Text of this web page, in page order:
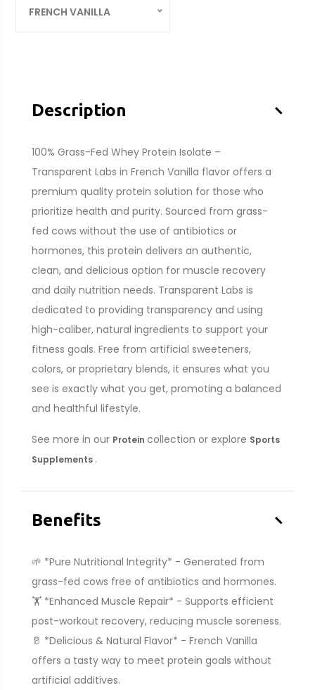
FRENCH VANILLA
Description –
100% Grass-Fed Whey Protein Isolate –
Transparent Labs in French Vanilla flavor offers a
premium quality protein solution for those who
prioritize health and purity. Sourced from grass-
fed cows without the use of antibiotics or
hormones, this protein delivers an authentic,
clean, and delicious option for muscle recovery
and daily nutrition needs. Transparent Labs is
dedicated to providing transparency and using
high-caliber, natural ingredients to support your
fitness goals. Free from artificial sweeteners,
colors, or proprietary blends, it ensures what you
see is exactly what you get, promoting a balanced
and healthful lifestyle.
See more in our Protein collection or explore Sports
Supplements .
Benefits –
🌱 *Pure Nutritional Integrity* - Generated from
grass-fed cows free of antibiotics and hormones.
🏋️ *Enhanced Muscle Repair* - Supports efficient
post-workout recovery, reducing muscle soreness.
🥛 *Delicious & Natural Flavor* - French Vanilla
offers a tasty way to meet protein goals without
artificial additives.